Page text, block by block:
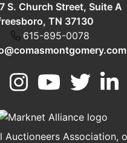
S. Church Street, Suite A
TN 37130
615-895-0078